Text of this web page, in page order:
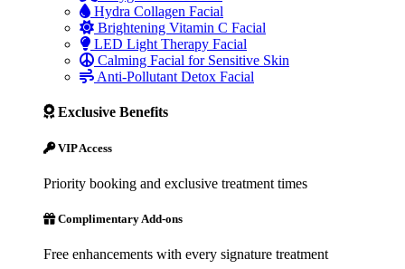
Hydra Collagen Facial
Brightening Vitamin C Facial
LED Light Therapy Facial
Calming Facial for Sensitive Skin
Anti-Pollutant Detox Facial
Exclusive Benefits
VIP Access
Priority booking and exclusive treatment times
Complimentary Add-ons
Free enhancements with every signature treatment